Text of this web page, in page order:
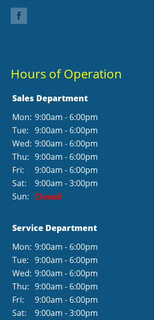
Hours of Operation
Sales Department
Mon: 9:00am - 6:00pm
Tue:
9:00am - 6:00pm
Wed: 9:00am - 6:00pm
Thu: 9:00am - 6:00pm
Fri:
9:00am - 6:00pm
Sat:
9:00am - 3:00pm
Sun: Closed
Service Department
Mon: 9:00am - 6:00pm
Tue:
9:00am - 6:00pm
Wed: 9:00am - 6:00pm
Thu: 9:00am - 6:00pm
Fri:
9:00am - 6:00pm
Sat:
9:00am - 3:00pm